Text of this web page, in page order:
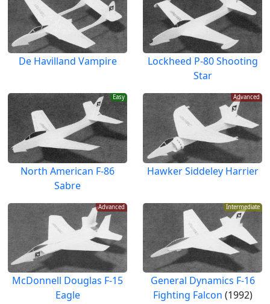
De Havilland Vampire
Lockheed P-80 Shooting
Star
Easy
North American F-86
Sabre
Advanced
Hawker Siddeley Harrier
Advanced
McDonnell Douglas F-15
Eagle
Intermediate
General Dynamics F-16
Fighting Falcon (1992)